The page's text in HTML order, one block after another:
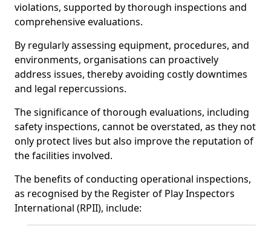
violations, supported by thorough inspections and
comprehensive evaluations.
By regularly assessing equipment, procedures, and
environments, organisations can proactively
address issues, thereby avoiding costly downtimes
and legal repercussions.
The significance of thorough evaluations, including
safety inspections, cannot be overstated, as they not
only protect lives but also improve the reputation of
the facilities involved.
The benefits of conducting operational inspections,
as recognised by the Register of Play Inspectors
International (RPII), include: